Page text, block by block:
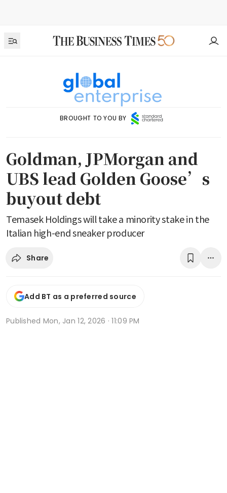
BROUGHT TO YOU BY
Goldman, JPMorgan and
UBS lead Golden Goose’s
buyout debt
Temasek Holdings will take a minority stake in the
Italian high-end sneaker producer
Share
Add BT as a preferred source
Published Mon, Jan 12, 2026 · 11:09 PM